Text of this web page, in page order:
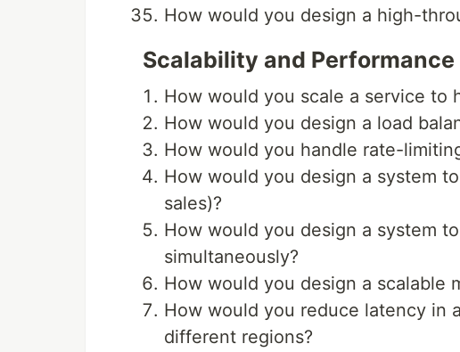
How would you design a high-
Scalability and Performance
How would you scale a service to
How would you design a load
How would you handle rate-
How would you design a system
sales)?
How would you design a system
simultaneously?
How would you design a scalable
How would you reduce latency in
different regions?